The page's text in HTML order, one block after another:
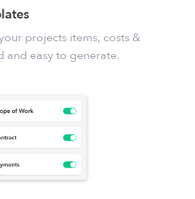
projects items, costs &
and easy to generate.